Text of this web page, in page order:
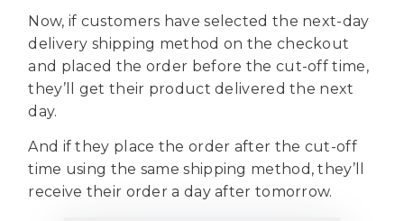
Now, if customers have selected the next-day
delivery shipping method on the checkout
and placed the order before the cut-off time,
they’ll get their product delivered the next
day.
And if they place the order after the cut-off
time using the same shipping method, they’ll
receive their order a day after tomorrow.